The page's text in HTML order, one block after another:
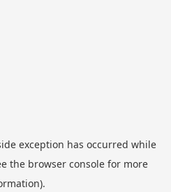
exception has occurred while
the browser consolefor more